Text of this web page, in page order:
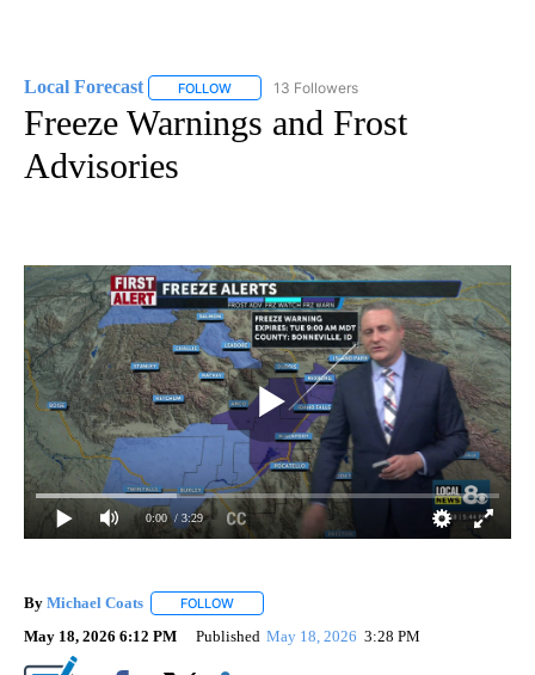
Local Forecast FOLLOW FOLLOW "LOCAL FORECAST" TO RECEIVE
13 Followers
Freeze Warnings and Frost
Advisories
0:00 / 3:29
By Michael Coats FOLLOW
May 18, 2026 6:12 PM Published May 18, 2026 3:28 PM